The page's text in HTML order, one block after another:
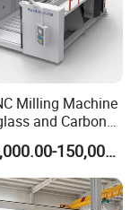
Industry DH-
DH-2216
Milling Machine
and Carbon
Parts
US$122,000.00-150,000.00